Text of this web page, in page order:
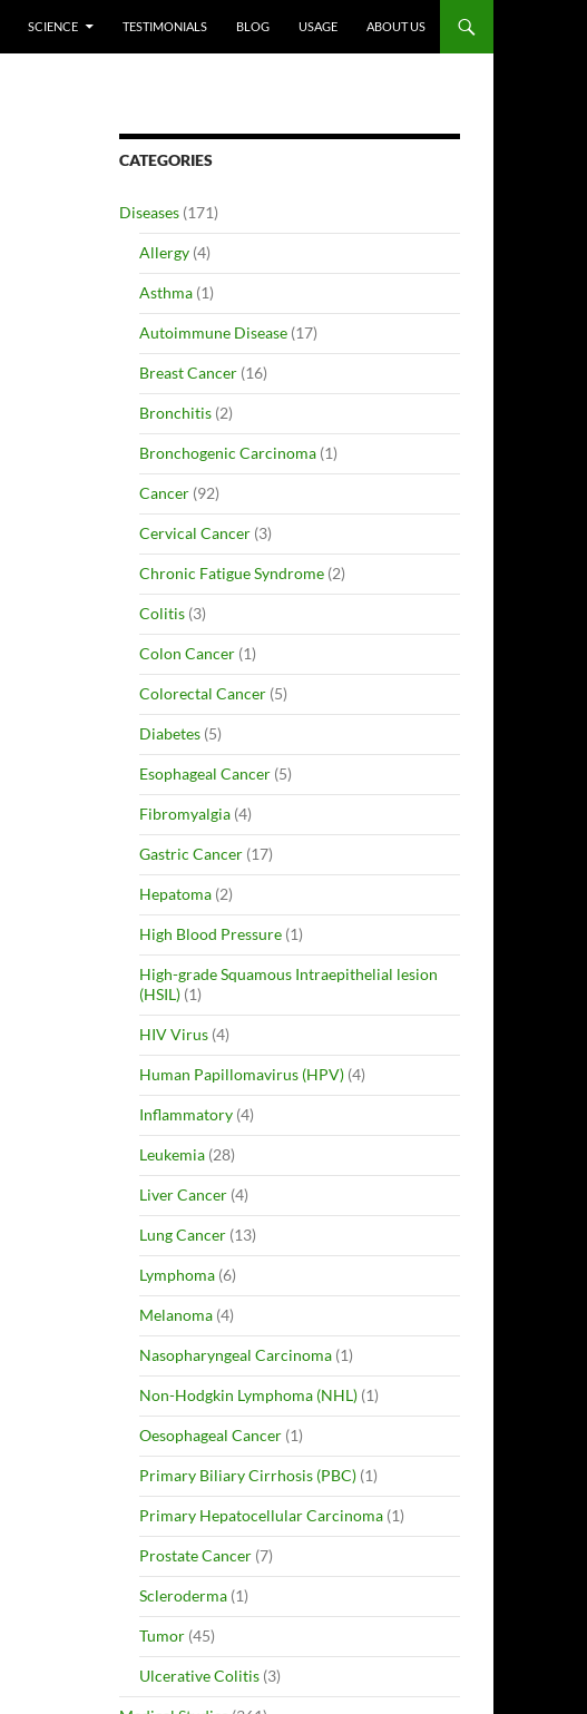
SCIENCE TESTIMONIALS BLOG USAGE ABOUT US
CATEGORIES
Diseases (171)
Allergy (4)
Asthma (1)
Autoimmune Disease (17)
Breast Cancer (16)
Bronchitis (2)
Bronchogenic Carcinoma (1)
Cancer (92)
Cervical Cancer (3)
Chronic Fatigue Syndrome (2)
Colitis (3)
Colon Cancer (1)
Colorectal Cancer (5)
Diabetes (5)
Esophageal Cancer (5)
Fibromyalgia (4)
Gastric Cancer (17)
Hepatoma (2)
High Blood Pressure (1)
High-grade Squamous Intraepithelial lesion
(HSIL) (1)
HIV Virus (4)
Human Papillomavirus (HPV) (4)
Inflammatory (4)
Leukemia (28)
Liver Cancer (4)
Lung Cancer (13)
Lymphoma (6)
Melanoma (4)
Nasopharyngeal Carcinoma (1)
Non-Hodgkin Lymphoma (NHL) (1)
Oesophageal Cancer (1)
Primary Biliary Cirrhosis (PBC) (1)
Primary Hepatocellular Carcinoma (1)
Prostate Cancer (7)
Scleroderma (1)
Tumor (45)
Ulcerative Colitis (3)